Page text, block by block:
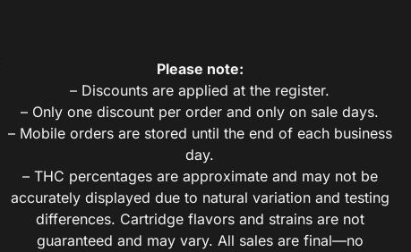
Please note:
– Discounts are applied at the register.
– Only one discount per order and only on sale days.
– Mobile orders are stored until the end of each business
day.
– THC percentages are approximate and may not be
accurately displayed due to natural variation and testing
differences. Cartridge flavors and strains are not
guaranteed and may vary. All sales are final—no